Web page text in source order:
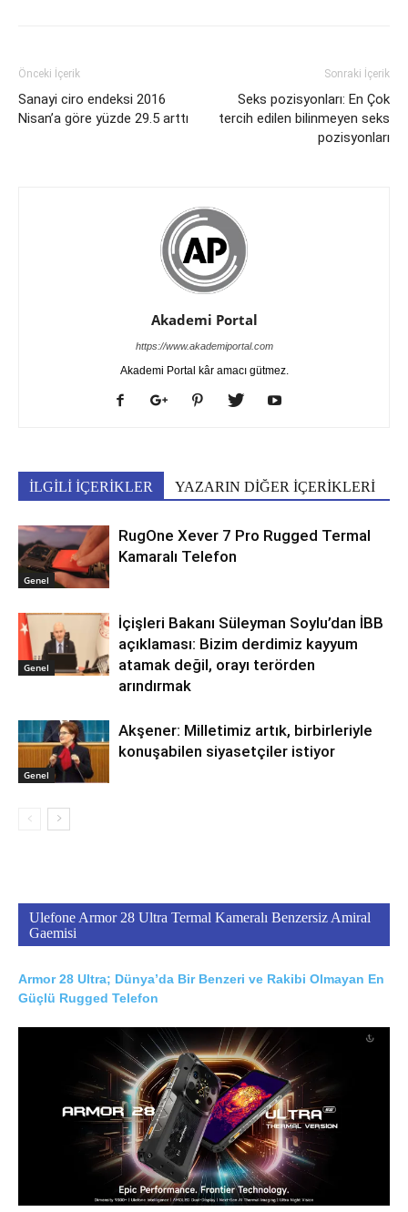
Önceki İçerik
Sanayi ciro endeksi 2016
Nisan’a göre yüzde 29.5 arttı
Sonraki İçerik
Seks pozisyonları: En Çok
tercih edilen bilinmeyen seks
pozisyonları
Akademi Portal
https://www.akademiportal.com
Akademi Portal kâr amacı gütmez.
İLGİLİ İÇERİKLER YAZARIN DİĞER İÇERİKLERİ
Genel
RugOne Xever 7 Pro Rugged Termal
Kamaralı Telefon
Genel
İçişleri Bakanı Süleyman Soylu’dan İBB
açıklaması: Bizim derdimiz kayyum
atamak değil, orayı terörden
arındırmak
Genel
Akşener: Milletimiz artık, birbirleriyle
konuşabilen siyasetçiler istiyor
Ulefone Armor 28 Ultra Termal Kameralı Benzersiz Amiral
Gaemisi
Armor 28 Ultra; Dünya’da Bir Benzeri ve Rakibi Olmayan En
Güçlü Rugged Telefon